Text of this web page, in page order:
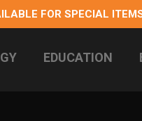
FOR SPECIAL
EDUCATION